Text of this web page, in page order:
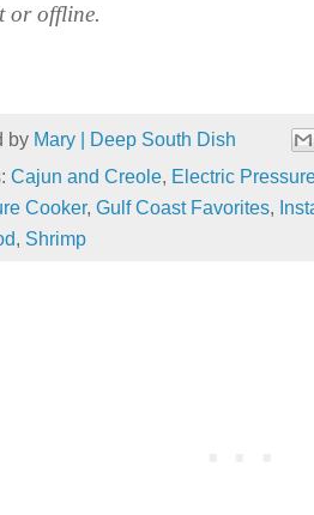
or offline.
by Mary | Deep South Dish
Cajun and Creole, Electric
Cooker, Gulf Coast Favorites,
, Shrimp